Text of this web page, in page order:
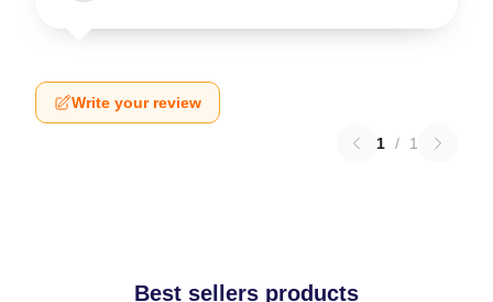
Write your review
1 / 1
Best sellers products